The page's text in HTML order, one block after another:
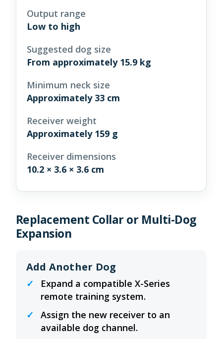
Output range
Low to high
Suggested dog size
From approximately 15.9 kg
Minimum neck size
Approximately 33 cm
Receiver weight
Approximately 159 g
Receiver dimensions
10.2 × 3.6 × 3.6 cm
Replacement Collar or Multi-Dog
Expansion
Add Another Dog
Expand a compatible X-Series
remote training system.
Assign the new receiver to an
available dog channel.